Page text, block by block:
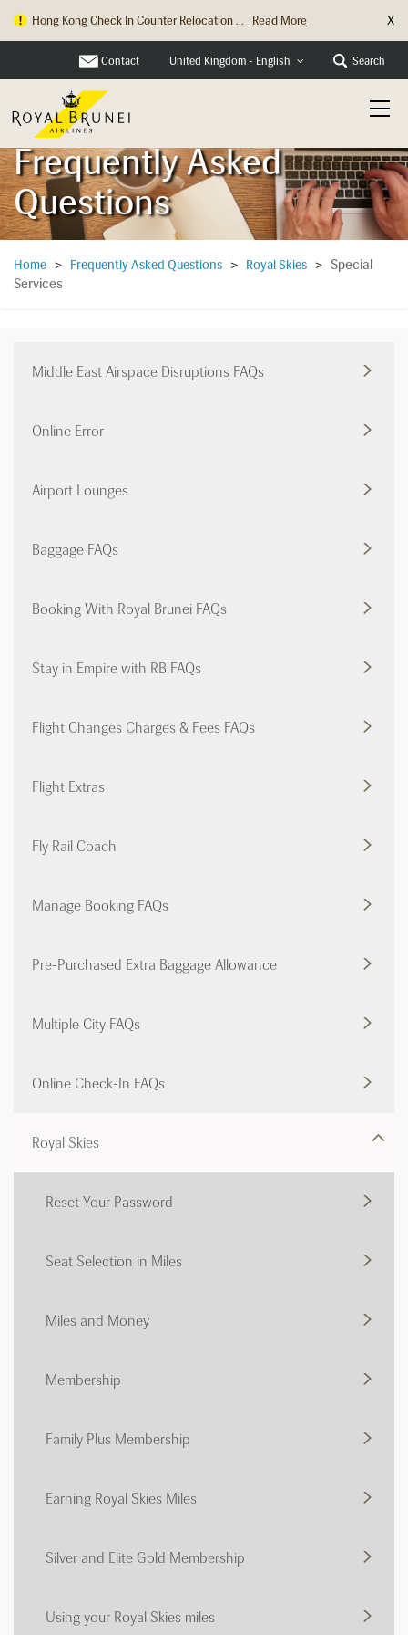
Hong Kong Check In Counter Relocation ... Read More X
Contact United Kingdom - English Search
Frequently Asked
Questions
Home > Frequently Asked Questions > Royal Skies > Special
Services
Middle East Airspace Disruptions FAQs
Online Error
Airport Lounges
Baggage FAQs
Booking With Royal Brunei FAQs
Stay in Empire with RB FAQs
Flight Changes Charges & Fees FAQs
Flight Extras
Fly Rail Coach
Manage Booking FAQs
Pre-Purchased Extra Baggage Allowance
Multiple City FAQs
Online Check-In FAQs
Royal Skies
Reset Your Password
Seat Selection in Miles
Miles and Money
Membership
Family Plus Membership
Earning Royal Skies Miles
Silver and Elite Gold Membership
Using your Royal Skies miles